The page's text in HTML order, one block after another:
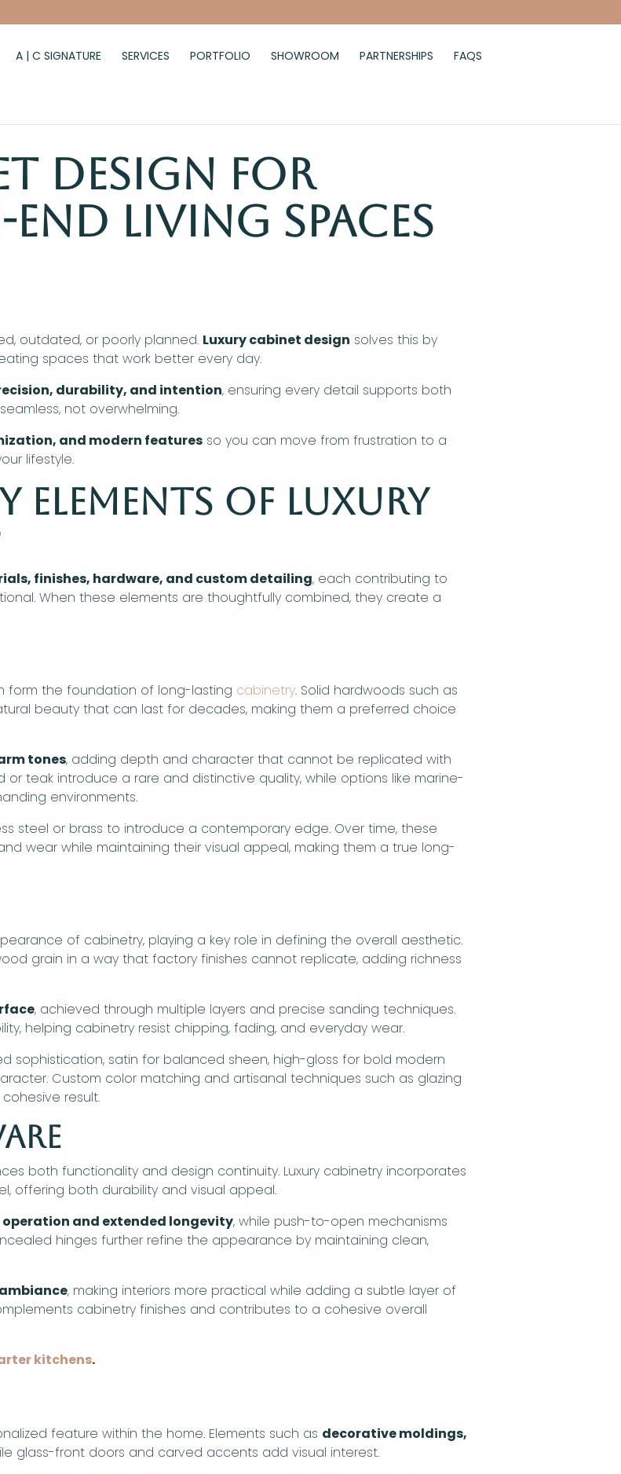
A | C SIGNATURE SERVICES PORTFOLIO SHOWROOM PARTNERSHIPS FAQS
Design for
Living Spaces
outdated, or poorly planned. Luxury cabinet design solves this by
spaces that work better every day.
durability, and intention, ensuring every detail supports both
not overwhelming.
and modern features so you can move from frustration to a
lifestyle.
Elements of Luxury
finishes, hardware, and custom detailing, each contributing to
When these elements are thoughtfully combined, they create a
form the foundation of long-lasting cabinetry. Solid hardwoods such as
beauty that can last for decades, making them a preferred choice
tones, adding depth and character that cannot be replicated with
or teak introduce a rare and distinctive quality, while options like marine-
environments.
steel or brass to introduce a contemporary edge. Over time, these
wear while maintaining their visual appeal, making them a true long-
of cabinetry, playing a key role in defining the overall aesthetic.
grain in a way that factory finishes cannot replicate, adding richness
, achieved through multiple layers and precise sanding techniques.
helping cabinetry resist chipping, fading, and everyday wear.
sophistication, satin for balanced sheen, high-gloss for bold modern
Custom color matching and artisanal techniques such as glazing
result.
both functionality and design continuity. Luxury cabinetry incorporates
offering both durability and visual appeal.
and extended longevity, while push-to-open mechanisms
hinges further refine the appearance by maintaining clean,
, making interiors more practical while adding a subtle layer of
cabinetry finishes and contributes to a cohesive overall
kitchens.
feature within the home. Elements such as decorative moldings,
glass-front doors and carved accents add visual interest.